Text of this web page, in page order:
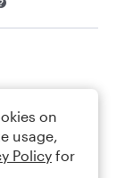
on
usage,
Policy for